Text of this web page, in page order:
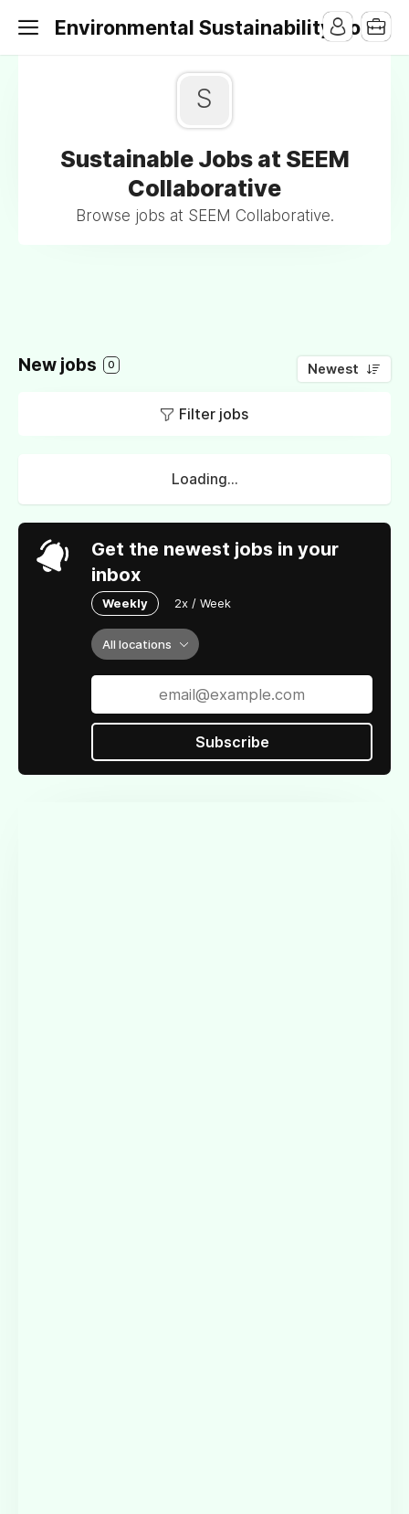
Environmental Sustainability Jobs
S
Sustainable Jobs at SEEM
Collaborative
Browse jobs at SEEM Collaborative.
New jobs 0 Newest
Filter jobs
Loading...
Get the newest jobs in your
inbox
Weekly 2x / Week
All locations
Subscribe